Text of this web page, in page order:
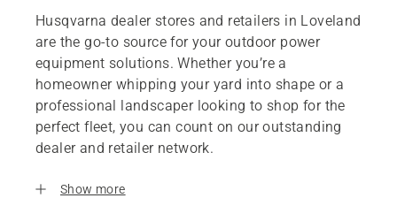
Husqvarna dealer stores and retailers in Loveland
are the go-to source for your outdoor power
equipment solutions. Whether you’re a
homeowner whipping your yard into shape or a
professional landscaper looking to shop for the
perfect fleet, you can count on our outstanding
dealer and retailer network.
Show more